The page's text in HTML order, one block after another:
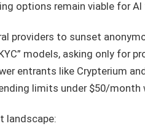
options remain viable for
providers to sunset
models, asking only for
entrants like Crypterium
limits under $50/month
landscape: